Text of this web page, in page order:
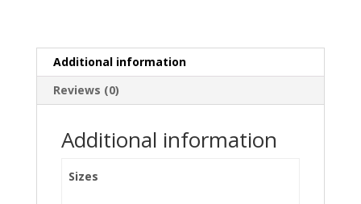
Additional information
Reviews (0)
Additional information
Sizes